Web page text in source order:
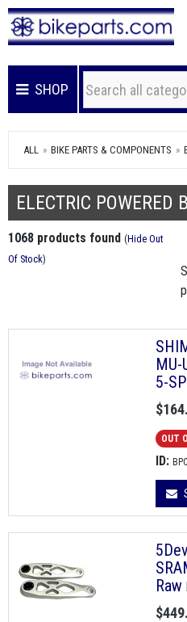
SHOP
ALL BIKE PARTS & COMPONENTS
ELECTRIC POWERED
1068 products found (Hide Out
Of Stock)
MU-
5-
OUT
ID:
Raw